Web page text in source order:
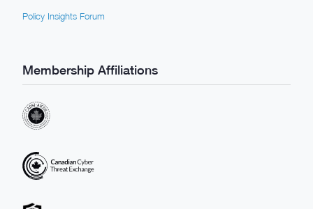
Policy Insights Forum
Membership Affiliations